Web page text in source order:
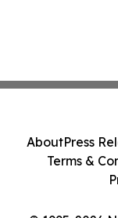
AboutPress
Terms &